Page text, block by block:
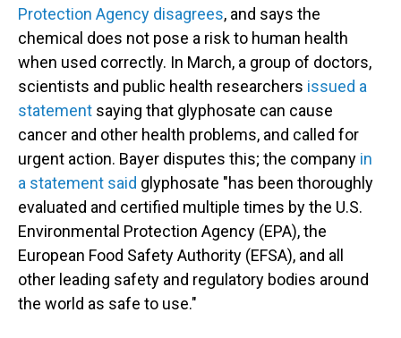
Protection Agency disagrees, and says the
chemical does not pose a risk to human health
when used correctly. In March, a group of doctors,
scientists and public health researchers issued a
statement saying that glyphosate can cause
cancer and other health problems, and called for
urgent action. Bayer disputes this; the company in
a statement said glyphosate "has been thoroughly
evaluated and certified multiple times by the U.S.
Environmental Protection Agency (EPA), the
European Food Safety Authority (EFSA), and all
other leading safety and regulatory bodies around
the world as safe to use."